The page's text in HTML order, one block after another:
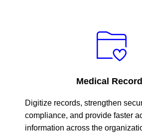
Medical
Digitize records, strengthen
compliance, and provide faster
information across the